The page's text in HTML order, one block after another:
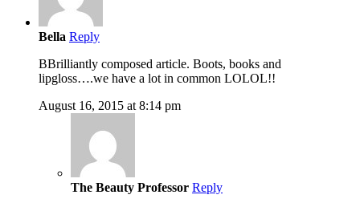
Bella Reply
BBrilliantly composed article. Boots, books and
lipgloss….we have a lot in common LOLOL!!
August 16, 2015 at 8:14 pm
The Beauty Professor Reply